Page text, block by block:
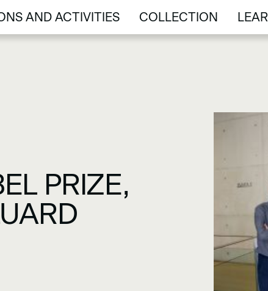
AND ACTIVITIES
AND ACTIVITIES
COLLECTION
COLLECTION
PRIZE,